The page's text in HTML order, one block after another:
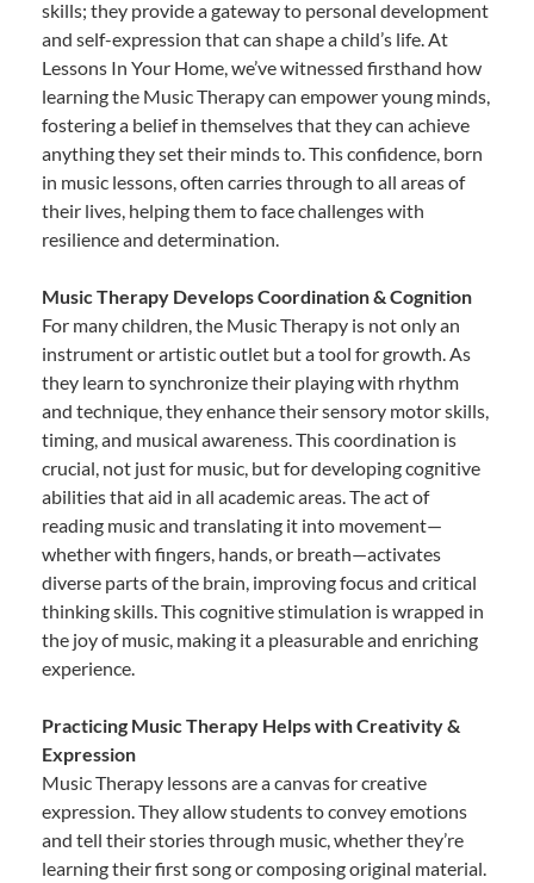
skills; they provide a gateway to personal development
and self-expression that can shape a child’s life. At
Lessons In Your Home, we’ve witnessed firsthand how
learning the Music Therapy can empower young minds,
fostering a belief in themselves that they can achieve
anything they set their minds to. This confidence, born
in music lessons, often carries through to all areas of
their lives, helping them to face challenges with
resilience and determination.
Music Therapy Develops Coordination & Cognition
For many children, the Music Therapy is not only an
instrument or artistic outlet but a tool for growth. As
they learn to synchronize their playing with rhythm
and technique, they enhance their sensory motor skills,
timing, and musical awareness. This coordination is
crucial, not just for music, but for developing cognitive
abilities that aid in all academic areas. The act of
reading music and translating it into movement—
whether with fingers, hands, or breath—activates
diverse parts of the brain, improving focus and critical
thinking skills. This cognitive stimulation is wrapped in
the joy of music, making it a pleasurable and enriching
experience.
Practicing Music Therapy Helps with Creativity &
Expression
Music Therapy lessons are a canvas for creative
expression. They allow students to convey emotions
and tell their stories through music, whether they’re
learning their first song or composing original material.